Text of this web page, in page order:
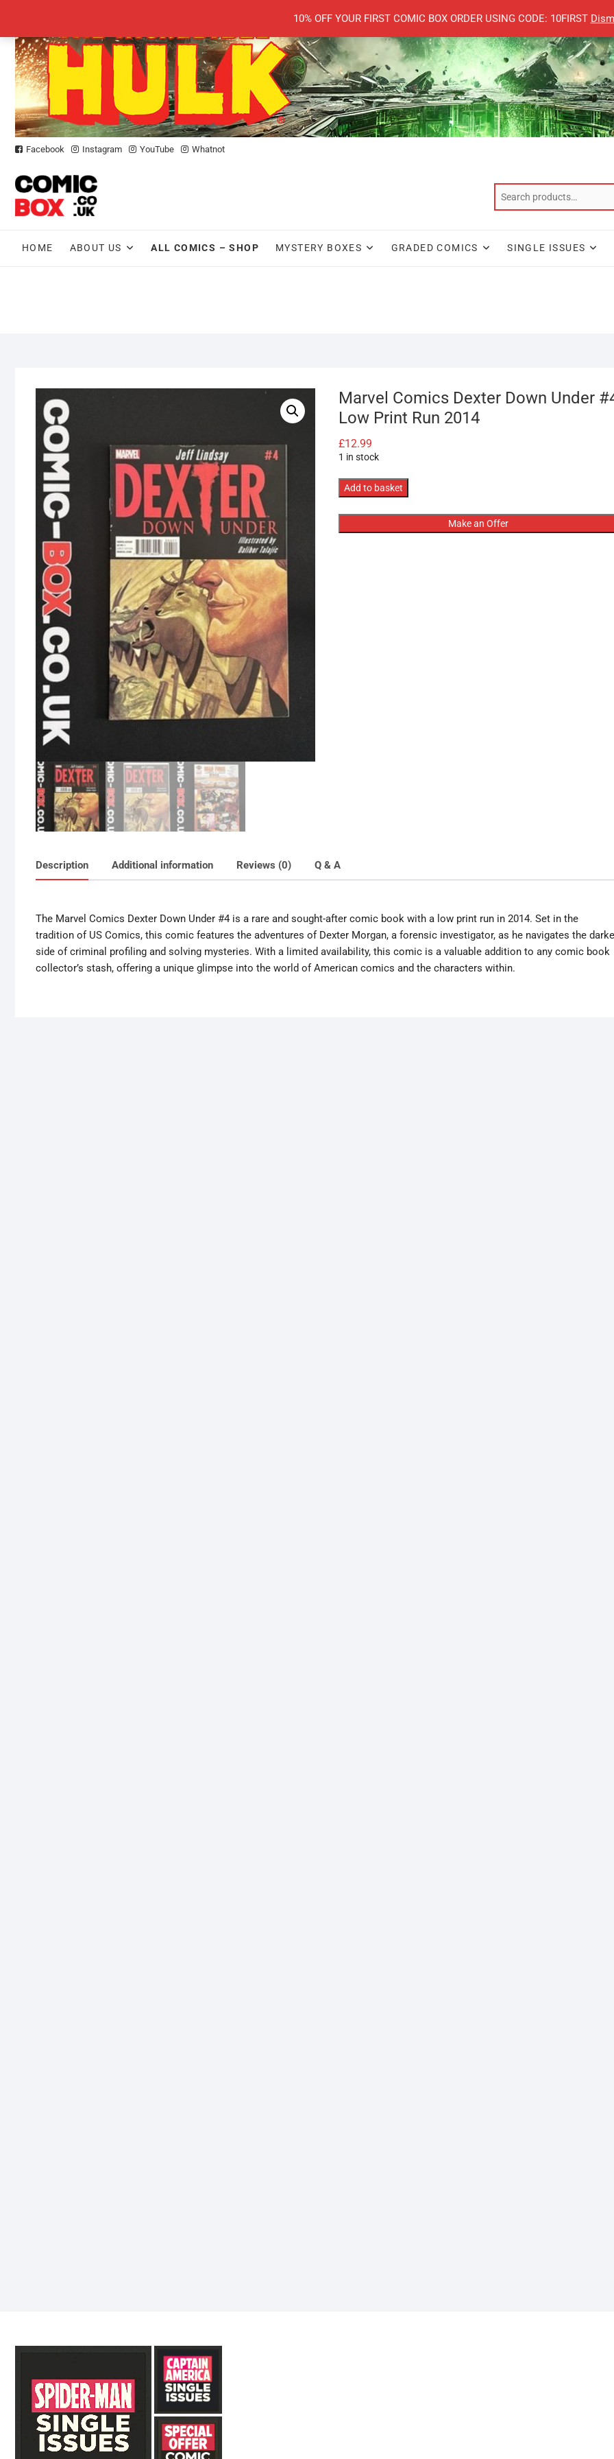
10% OFF YOUR FIRST COMIC BOX ORDER USING CODE: 10FIRST
content
Facebook Instagram YouTube Whatnot
HOME ABOUT US ALL COMICS – SHOP MYSTERY BOXES GRADED COMICS SINGLE ISSUES
Marvel Comics Dexter Down Under
Low Print Run 2014
£12.99
1 in stock
Marvel
Dexter
Down
Add to basket
Make an Offer
Description Additional information Reviews (0) Q & A
The Marvel Comics Dexter Down Under #4 is a rare and sought-after comic book with a low print run in 2014. Set in the
tradition of US Comics, this comic features the adventures of Dexter Morgan, a forensic investigator, as he navigates the
side of criminal profiling and solving mysteries. With a limited availability, this comic is a valuable addition to any comic book
collector’s stash, offering a unique glimpse into the world of American comics and the characters within.